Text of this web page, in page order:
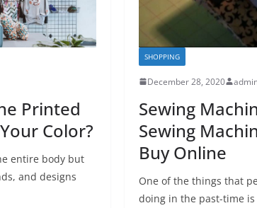
Printed
Color?
entire body but
and designs
SHOPPING
December 28, 2020
Sewing
Sewing
Buy Online
One of the things that
doing in the past-time is